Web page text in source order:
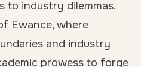
to industry dilemmas.
Ewance, where
and industry
prowess to forge